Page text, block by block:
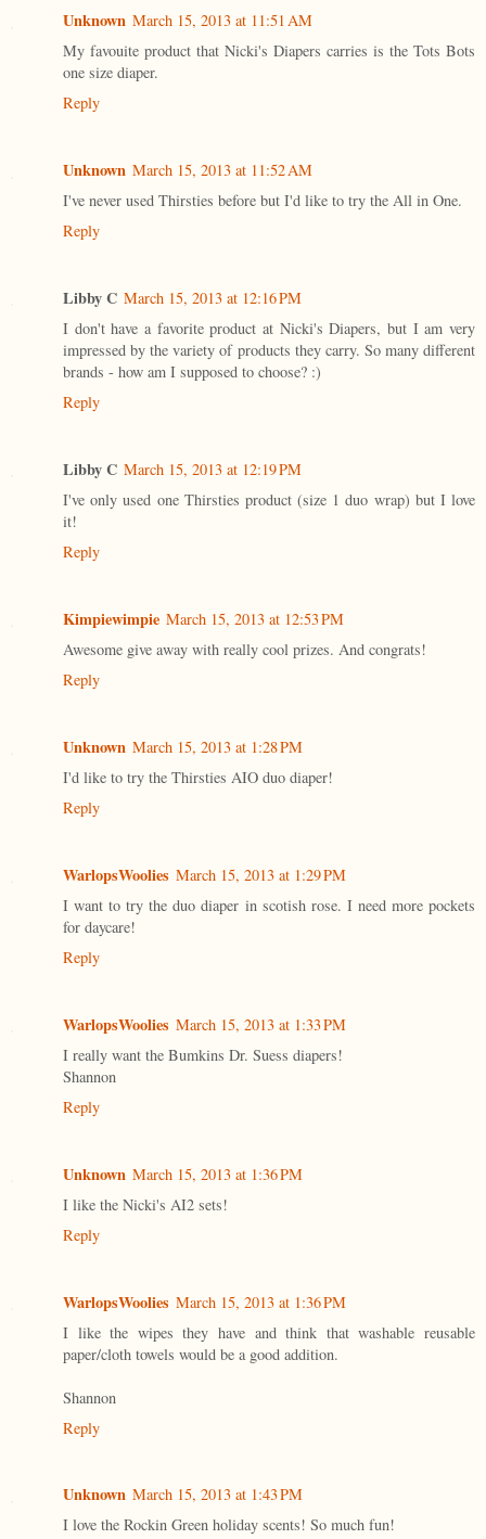
Unknown March 15, 2013 at 11:51 AM
My favouite product that Nicki's Diapers carries is the Tots Bots
one size diaper.
Reply
Unknown March 15, 2013 at 11:52 AM
I've never used Thirsties before but I'd like to try the All in One.
Reply
Libby C March 15, 2013 at 12:16 PM
I don't have a favorite product at Nicki's Diapers, but I am very
impressed by the variety of products they carry. So many different
brands - how am I supposed to choose? :)
Reply
Libby C March 15, 2013 at 12:19 PM
I've only used one Thirsties product (size 1 duo wrap) but I love
it!
Reply
Kimpiewimpie March 15, 2013 at 12:53 PM
Awesome give away with really cool prizes. And congrats!
Reply
Unknown March 15, 2013 at 1:28 PM
I'd like to try the Thirsties AIO duo diaper!
Reply
WarlopsWoolies March 15, 2013 at 1:29 PM
I want to try the duo diaper in scotish rose. I need more pockets
for daycare!
Reply
WarlopsWoolies March 15, 2013 at 1:33 PM
I really want the Bumkins Dr. Suess diapers!
Shannon
Reply
Unknown March 15, 2013 at 1:36 PM
I like the Nicki's AI2 sets!
Reply
WarlopsWoolies March 15, 2013 at 1:36 PM
I like the wipes they have and think that washable reusable
paper/cloth towels would be a good addition.
Shannon
Reply
Unknown March 15, 2013 at 1:43 PM
I love the Rockin Green holiday scents! So much fun!